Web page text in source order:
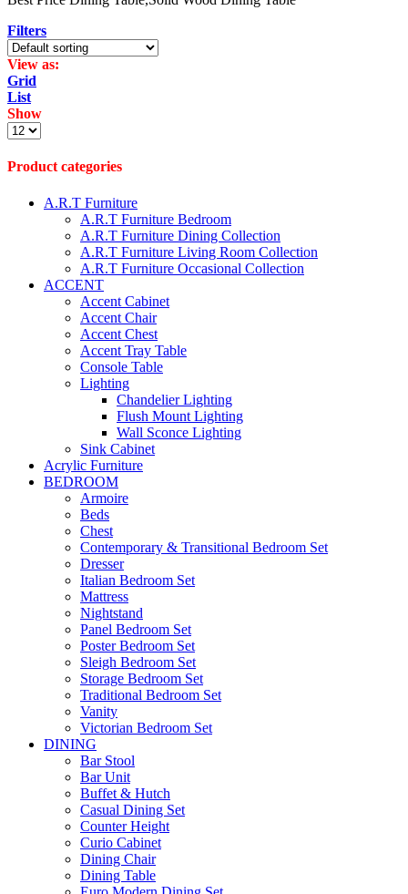
Filters
View as:
Grid
List
Show
Products
page
Product categories
A.R.T Furniture
A.R.T Furniture Bedroom
A.R.T Furniture Dining Collection
A.R.T Furniture Living Room Collection
A.R.T Furniture Occasional Collection
ACCENT
Accent Cabinet
Accent Chair
Accent Chest
Accent Tray Table
Console Table
Lighting
Chandelier Lighting
Flush Mount Lighting
Wall Sconce Lighting
Sink Cabinet
Acrylic Furniture
BEDROOM
Armoire
Beds
Chest
Contemporary & Transitional Bedroom Set
Dresser
Italian Bedroom Set
Mattress
Nightstand
Panel Bedroom Set
Poster Bedroom Set
Sleigh Bedroom Set
Storage Bedroom Set
Traditional Bedroom Set
Vanity
Victorian Bedroom Set
DINING
Bar Stool
Bar Unit
Buffet & Hutch
Casual Dining Set
Counter Height
Curio Cabinet
Dining Chair
Dining Table